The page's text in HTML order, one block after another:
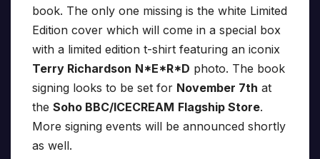
book. The only one missing is the white Limited
Edition cover which will come in a special box
with a limited edition t-shirt featuring an iconix
Terry Richardson N*E*R*D photo. The book
signing looks to be set for November 7th at
the Soho BBC/ICECREAM Flagship Store.
More signing events will be announced shortly
as well.